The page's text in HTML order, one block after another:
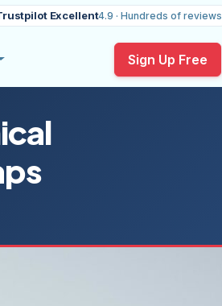
Excellent4.9 · Hundreds of reviews
Sign Up Free